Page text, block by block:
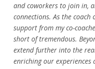
and coworkers to join in,
connections. As the
support from my co-
short of tremendous.
extend further into the
enriching our